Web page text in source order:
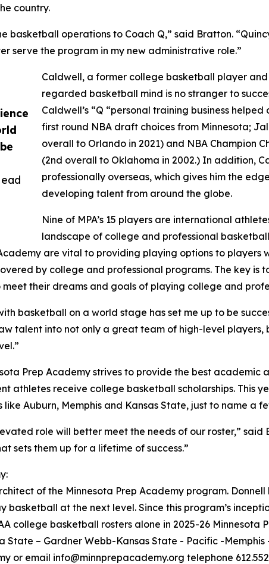
country.
basketball operations to Coach Q,” said Bratton.
serve the program in my new administrative role.”
Caldwell, a former college basketball player
regarded basketball mind is no stranger to
Caldwell’s “Q “personal training business
first round NBA draft choices from Minnesota;
overall to Orlando in 2021) and NBA Champion
(2nd overall to Oklahoma in 2002.) In addition,
professionally overseas, which gives him the
developing talent from around the globe.
Nine of MPA’s 15 players are international
landscape of college and professional
are vital to providing playing options to players
by college and professional programs. The key is
their dreams and goals of playing college and
basketball on a world stage has set me up to be
talent into not only a great team of high-level
Prep Academy strives to provide the best academic
athletes receive college basketball scholarships. This
Auburn, Memphis and Kansas State, just to name a
role will better meet the needs of our roster,”
sets them up for a lifetime of success.”
of the Minnesota Prep Academy program.
at the next level. Since this program’s
college basketball rosters alone in 2025-26
State – Gardner Webb-Kansas State - Pacific -
or email info@minnprepacademy.org telephone